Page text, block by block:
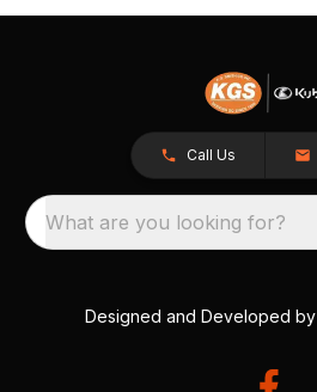
Call Us
What are you looking for?
Designed and Developed by